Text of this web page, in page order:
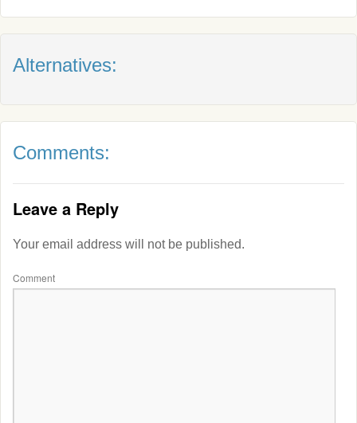
Alternatives:
Comments:
Leave a Reply
Your email address will not be published.
Comment